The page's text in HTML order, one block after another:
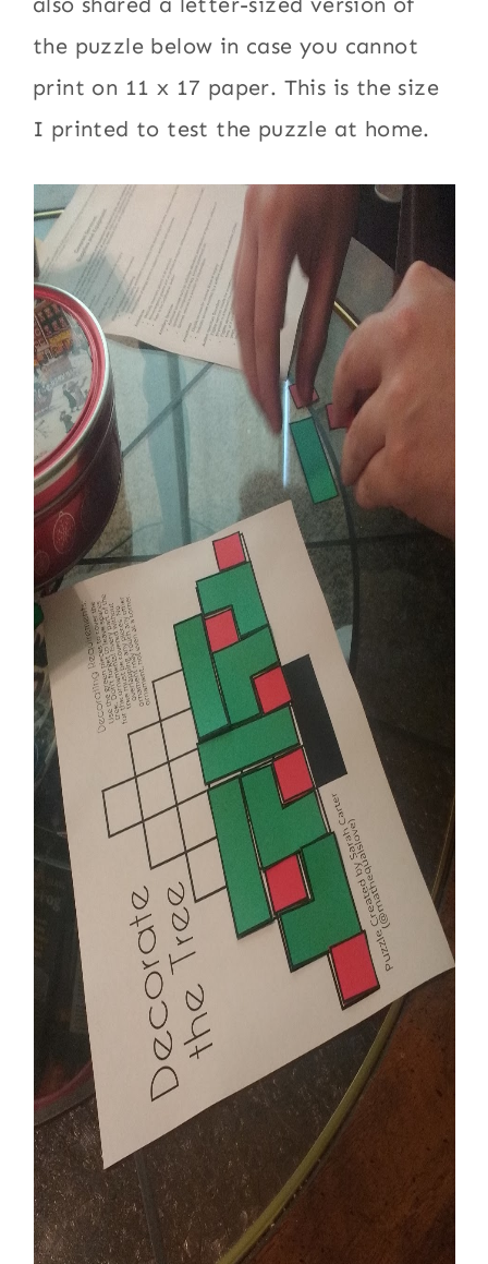
the puzzle below in case you cannot
print on 11 x 17 paper. This is the size
I printed to test the puzzle at home.